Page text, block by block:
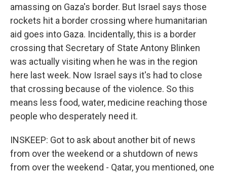
amassing on Gaza's border. But Israel says those
rockets hit a border crossing where humanitarian
aid goes into Gaza. Incidentally, this is a border
crossing that Secretary of State Antony Blinken
was actually visiting when he was in the region
here last week. Now Israel says it's had to close
that crossing because of the violence. So this
means less food, water, medicine reaching those
people who desperately need it.
INSKEEP: Got to ask about another bit of news
from over the weekend or a shutdown of news
from over the weekend - Qatar, you mentioned, one